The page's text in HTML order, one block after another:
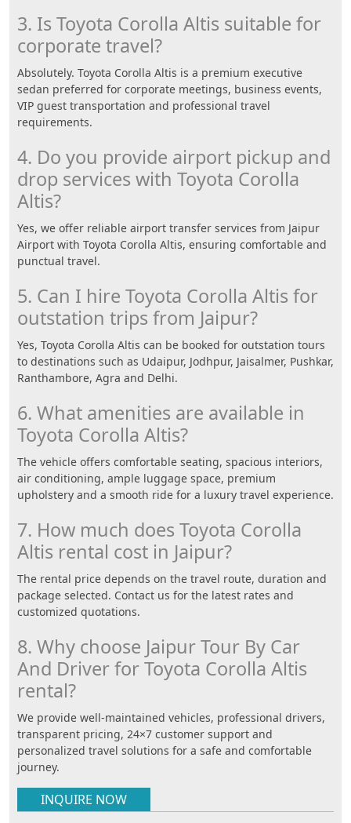
3. Is Toyota Corolla Altis suitable for
corporate travel?
Absolutely. Toyota Corolla Altis is a premium executive
sedan preferred for corporate meetings, business events,
VIP guest transportation and professional travel
requirements.
4. Do you provide airport pickup and
drop services with Toyota Corolla
Altis?
Yes, we offer reliable airport transfer services from Jaipur
Airport with Toyota Corolla Altis, ensuring comfortable and
punctual travel.
5. Can I hire Toyota Corolla Altis for
outstation trips from Jaipur?
Yes, Toyota Corolla Altis can be booked for outstation tours
to destinations such as Udaipur, Jodhpur, Jaisalmer, Pushkar,
Ranthambore, Agra and Delhi.
6. What amenities are available in
Toyota Corolla Altis?
The vehicle offers comfortable seating, spacious interiors,
air conditioning, ample luggage space, premium
upholstery and a smooth ride for a luxury travel experience.
7. How much does Toyota Corolla
Altis rental cost in Jaipur?
The rental price depends on the travel route, duration and
package selected. Contact us for the latest rates and
customized quotations.
8. Why choose Jaipur Tour By Car
And Driver for Toyota Corolla Altis
rental?
We provide well-maintained vehicles, professional drivers,
transparent pricing, 24×7 customer support and
personalized travel solutions for a safe and comfortable
journey.
INQUIRE NOW